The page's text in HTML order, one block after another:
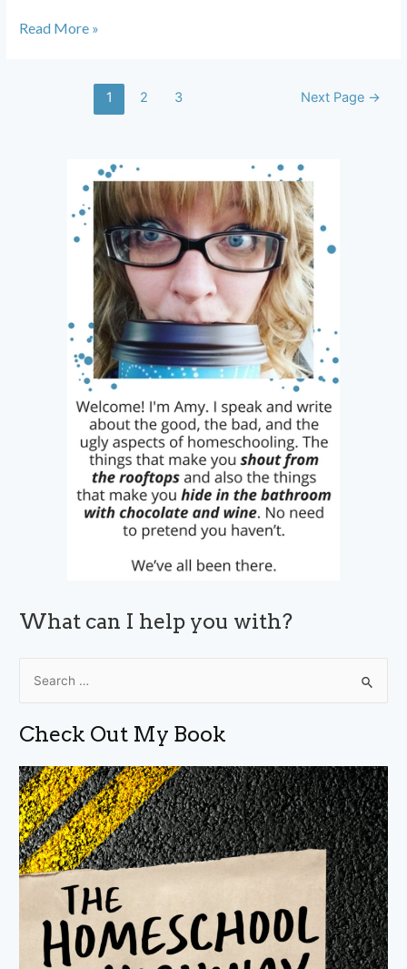
Homeschooling
Read More »
1 2 3 Next Page →
What can I help you with?
r
c
h
f
o
r
Check Out My Book